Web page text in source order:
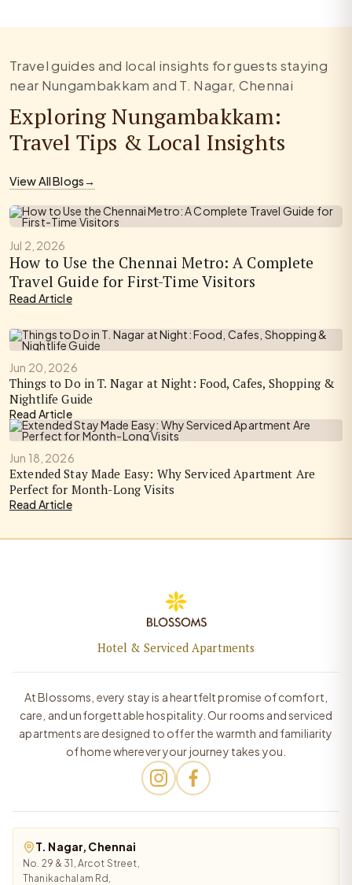
Travel guides and local insights for guests staying
near Nungambakkam and T. Nagar, Chennai
Exploring Nungambakkam:
Travel Tips & Local Insights
View All Blogs→
Jul 2, 2026
How to Use the Chennai Metro: A Complete
Travel Guide for First-Time Visitors
Read Article
Jun 20, 2026
Things to Do in T. Nagar at Night: Food, Cafes, Shopping &
Nightlife Guide
Read Article
Jun 18, 2026
Extended Stay Made Easy: Why Serviced Apartment Are
Perfect for Month-Long Visits
Read Article
Hotel & Serviced Apartments
At Blossoms, every stay is a heartfelt promise of comfort,
care, and unforgettable hospitality. Our rooms and serviced
apartments are designed to offer the warmth and familiarity
of home wherever your journey takes you.
T. Nagar, Chennai
No. 29 & 31, Arcot Street,
Thanikachalam Rd,